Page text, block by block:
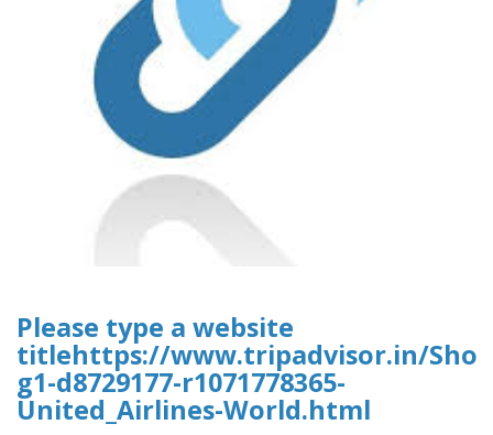
Please type a website
titlehttps://www.tripadvisor.in/
g1-d8729177-r1071778365-
United_Airlines-World.html